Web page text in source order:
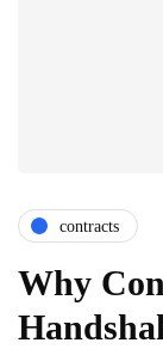
contracts
Why